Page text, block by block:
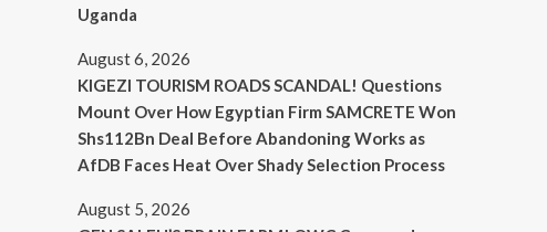
Uganda
August 6, 2026
KIGEZI TOURISM ROADS SCANDAL! Questions
Mount Over How Egyptian Firm SAMCRETE Won
Shs112Bn Deal Before Abandoning Works as
AfDB Faces Heat Over Shady Selection Process
August 5, 2026